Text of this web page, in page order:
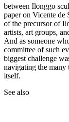
between Ilonggo
paper on Vicente de
of the precursor of
artists, art groups,
And as someone
committee of such
biggest challenge
navigating the many
itself.
See also